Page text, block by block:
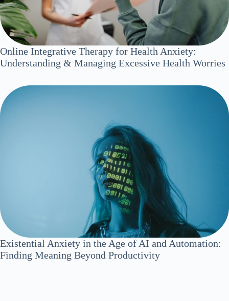
Online Integrative Therapy for Health Anxiety:
Understanding & Managing Excessive Health Worries
Existential Anxiety in the Age of AI and Automation:
Finding Meaning Beyond Productivity